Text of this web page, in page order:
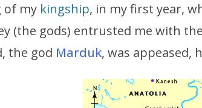
of my kingship, in my first year,
(the gods) entrusted me with
the god Marduk, was appeased,